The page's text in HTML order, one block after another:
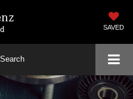
SAVED
Search